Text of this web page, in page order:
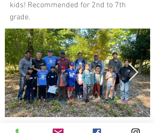
kids! Recommended for 2nd to 7th
grade.